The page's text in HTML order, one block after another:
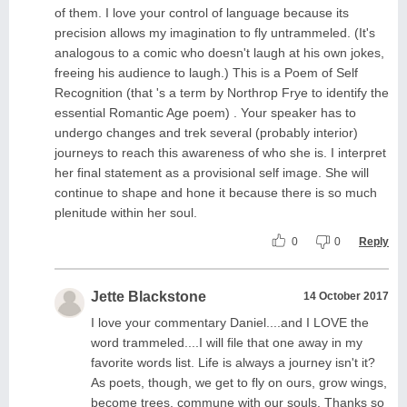
of them. I love your control of language because its
precision allows my imagination to fly untrammeled. (It's
analogous to a comic who doesn't laugh at his own jokes,
freeing his audience to laugh.) This is a Poem of Self
Recognition (that 's a term by Northrop Frye to identify the
essential Romantic Age poem) . Your speaker has to
undergo changes and trek several (probably interior)
journeys to reach this awareness of who she is. I interpret
her final statement as a provisional self image. She will
continue to shape and hone it because there is so much
plenitude within her soul.
0 0 Reply
Jette Blackstone 14 October 2017
I love your commentary Daniel....and I LOVE the
word trammeled....I will file that one away in my
favorite words list. Life is always a journey isn't it?
As poets, though, we get to fly on ours, grow wings,
become trees, commune with our souls. Thanks so